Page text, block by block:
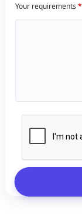
Your requirements *